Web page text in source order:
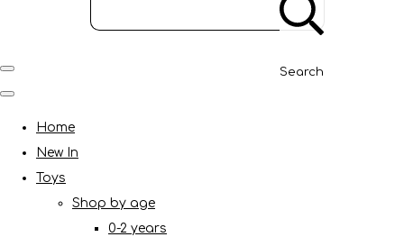
Search
Home
New In
Toys
Shop by age
0-2 years